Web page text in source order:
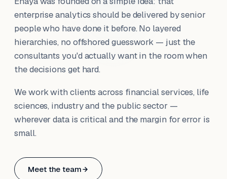
enterprise analytics should be delivered by senior
people who have done it before. No layered
hierarchies, no offshored guesswork — just the
consultants you'd actually want in the room when
the decisions get hard.
We work with clients across financial services, life
sciences, industry and the public sector —
wherever data is critical and the margin for error is
small.
Meet the team
Based in Basel, Switzerland.